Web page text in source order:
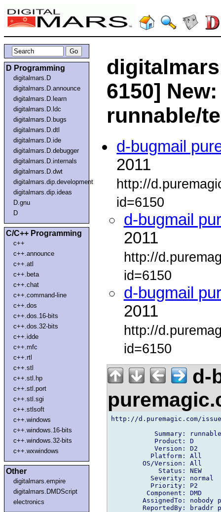
D Programming
digitalmars.D
digitalmars.D.announce
digitalmars.D.learn
digitalmars.D.ldc
digitalmars.D.bugs
digitalmars.D.dtl
digitalmars.D.ide
digitalmars.D.debugger
digitalmars.D.internals
digitalmars.D.dwt
digitalmars.dip.development
digitalmars.dip.ideas
D.gnu
D
C/C++ Programming
c++
c++.announce
c++.atl
c++.beta
c++.chat
c++.command-line
c++.dos
c++.dos.16-bits
c++.dos.32-bits
c++.idde
c++.mfc
c++.rtl
c++.stl
c++.stl.hp
c++.stl.port
c++.stl.sgi
c++.stlsoft
c++.windows
c++.windows.16-bits
c++.windows.32-bits
c++.wxwindows
Other
digitalmars.empire
digitalmars.DMDScript
electronics
6150] New:
runnable/
d-bugmail
2011
http://
id=6150
d-bugmail
2011
http://
id=6150
d-bugmail
2011
http://
id=6150
d-
http://d.puremagic.com/
Summary:
           Product: D
           Version: D2
          Platform: All
        OS/Version: All
            Status: NEW
          Severity: normal
          Priority: P2
         Component: DMD
AssignedTo: nobody
ReportedBy: braddr